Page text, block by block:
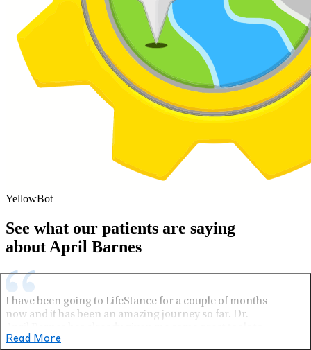
Read More
YellowBot
See what our patients are saying
about April Barnes
I have been going to LifeStance for a couple of months
now and it has been an amazing journey so far. Dr.
use every day. 10/10 I definitely recommend.